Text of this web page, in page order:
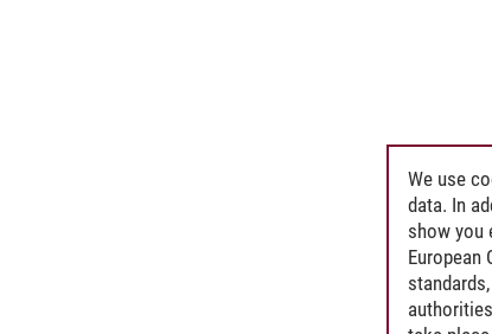
We use
data. In
show you
European